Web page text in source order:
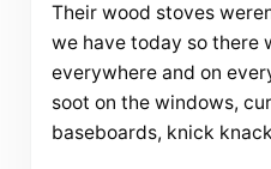
Their wood stoves
we have today so there
everywhere and on
soot on the windows,
baseboards, knick